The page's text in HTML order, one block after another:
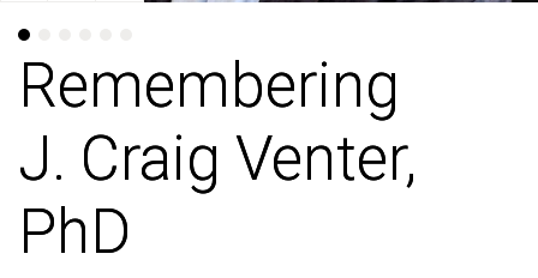
Remembering
J. Craig Venter,
PhD
Remembering
J. Craig Venter,
PhD